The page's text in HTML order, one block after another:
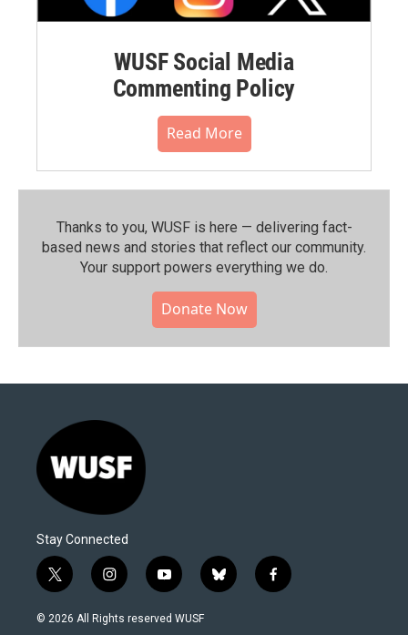
WUSF Social Media
Commenting Policy
Read More
Thanks to you, WUSF is here — delivering fact-
based news and stories that reflect our community.⁠
Your support powers everything we do.
Donate Now
Stay Connected
t
w
i
i
n
s
y
o
u
b
l
f
a
© 2026 All Rights reserved WUSF